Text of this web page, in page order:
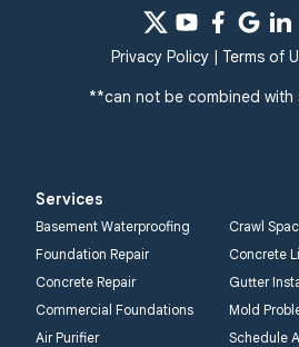
Our Locations:
Quality 1st Basement
Systems
Quality 1st Basement
Systems
2750 Morris Rd
Lansdale, PA 19446
1-267-376-9955
Privacy Policy| Terms of
**can not be combined with
Services
Basement Waterproofing
Crawl
Foundation Repair
Concrete
Concrete Repair
Gutter
Commercial Foundations
Mold
Air Purifier
Schedule